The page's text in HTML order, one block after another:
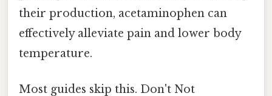
their production, acetaminophen can
effectively alleviate pain and lower body
temperature.
Most guides skip this. Don't Not